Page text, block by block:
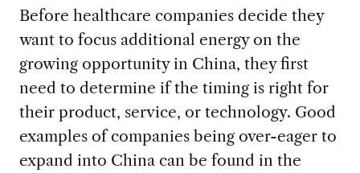
Before healthcare companies decide they
want to focus additional energy on the
growing opportunity in China, they first
need to determine if the timing is right for
their product, service, or technology. Good
examples of companies being over-eager to
expand into China can be found in the